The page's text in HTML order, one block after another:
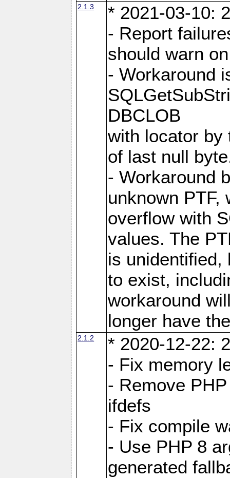
2.1.3
* 2021-03-10:
- Report
should warn
- Workaround
DBCLOB
with locator by
of last null
- Workaround
unknown PTF,
overflow with
values. The
is unidentified,
to exist,
workaround
longer have
2.1.2
* 2020-12-22:
- Fix memory
- Remove
ifdefs
- Fix compile
- Use PHP 8
generated